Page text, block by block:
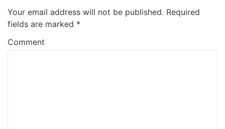
Your email address will not be published. Required
fields are marked *
Comment